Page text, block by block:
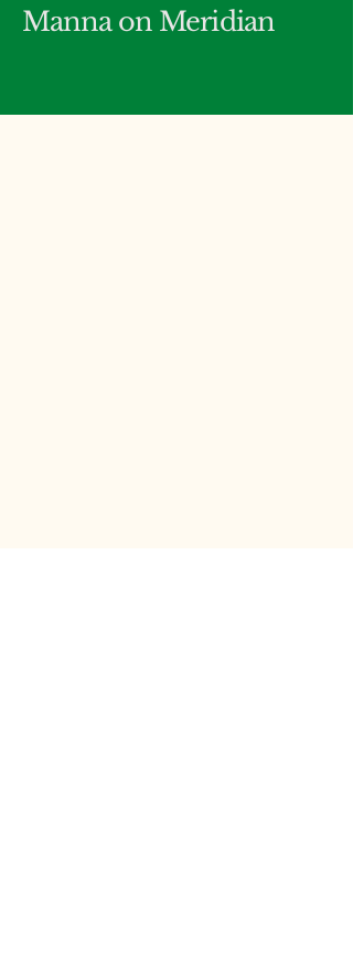
Manna on Meridian